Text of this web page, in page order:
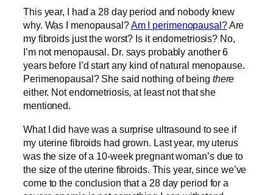
This year, I had a 28 day period and nobody knew
why. Was I menopausal?Am I perimenopausal?Are
my fibroids just the worst? Is it endometriosis? No,
I’m not menopausal. Dr. says probably another 6
years before I’d start any kind of natural menopause.
Perimenopausal? She said nothing of being there
either. Not endometriosis, at least not that she
mentioned.
What I did have was a surprise ultrasound to see if
my uterine fibroids had grown. Last year, my uterus
was the size of a 10-week pregnant woman’s due to
the size of the uterine fibroids. This year, since we’ve
come to the conclusion that a 28 day period for a